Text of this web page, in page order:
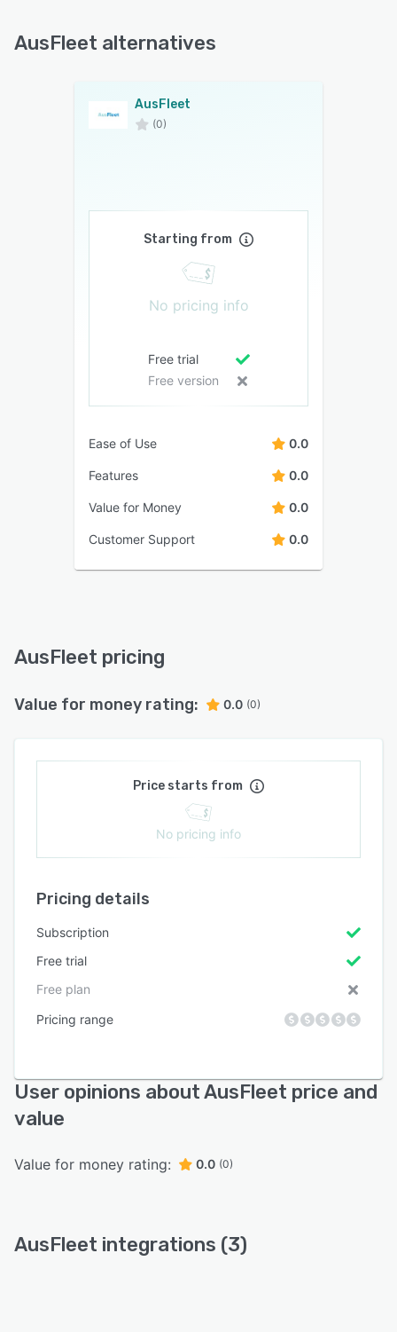
AusFleet alternatives
AusFleet
(0)
Starting from
No pricing info
Free trial
Free version
Ease of Use 0.0
Features 0.0
Value for Money 0.0
Customer Support 0.0
AusFleet pricing
Value for money rating: 0.0 (0)
Price starts from
No pricing info
Pricing details
Subscription
Free trial
Free plan
Pricing range
User opinions about AusFleet price and
value
Value for money rating: 0.0 (0)
AusFleet integrations (3)